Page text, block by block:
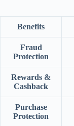
Benefits
Fraud
Protection
Rewards &
Cashback
Purchase
Protection